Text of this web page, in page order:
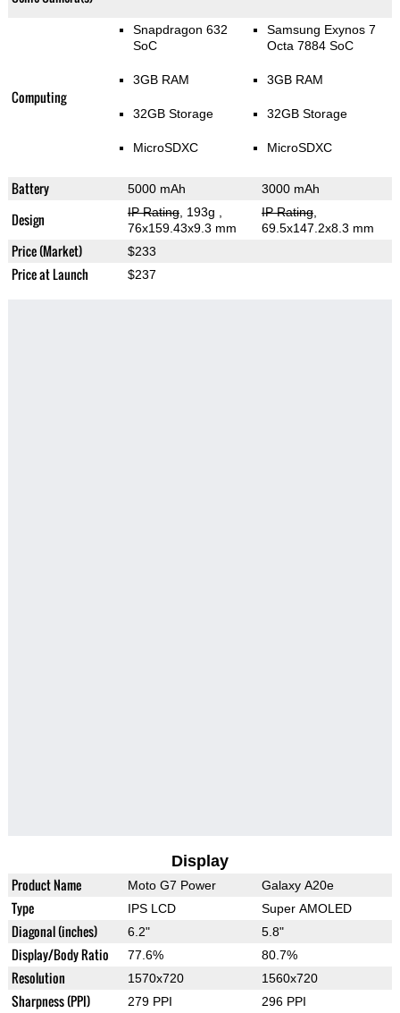
Computing
Snapdragon 632
SoC
3GB RAM
32GB Storage
MicroSDXC
Samsung Exynos 7
Octa 7884 SoC
3GB RAM
32GB Storage
MicroSDXC
Battery 5000 mAh 3000 mAh
Design IP Rating, 193g
76x159.43x9.3 mm
IP Rating,
69.5x147.2x8.3 mm
Price (Market) $233
Price at Launch $237
Display
Product Name Moto G7 Power Galaxy A20e
Type IPS LCD Super AMOLED
Diagonal (inches) 6.2" 5.8"
Display/Body Ratio 77.6% 80.7%
Resolution 1570x720 1560x720
Sharpness (PPI) 279 PPI 296 PPI